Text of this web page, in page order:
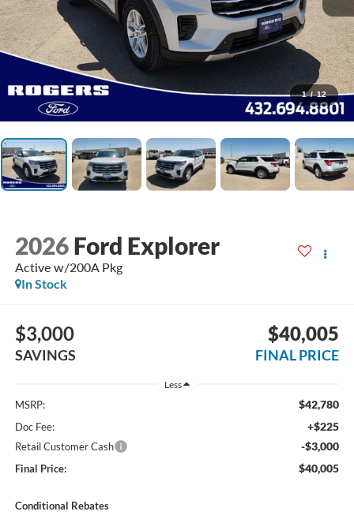
1 / 12
2026 Ford Explorer
Active w/200A Pkg
In Stock
$3,000
SAVINGS
$40,005
FINAL PRICE
Less
MSRP: $42,780
Doc Fee: +$225
Retail Customer Cash -$3,000
Final Price: $40,005
Conditional Rebates